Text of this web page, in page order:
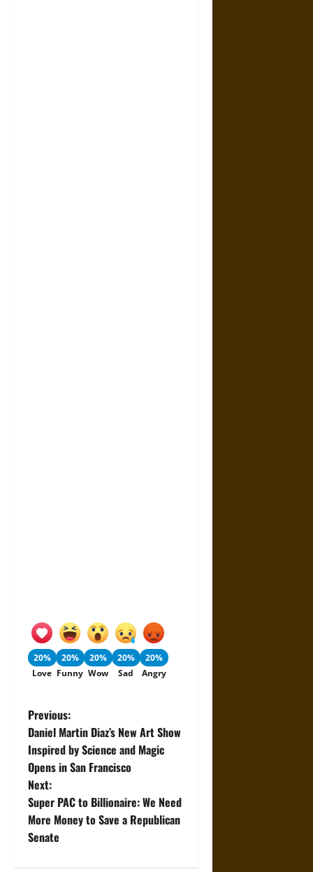
20%
Love
20%
Funny
20%
Wow
20%
Sad
20%
Angry
P
o
s
t
n
Previous:
Daniel Martin Diaz’s New Art Show
Inspired by Science and Magic
Opens in San Francisco
Next:
Super PAC to Billionaire: We Need
More Money to Save a Republican
Senate